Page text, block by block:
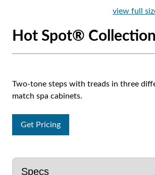
view full
Hot Spot®
Two-tone steps with treads in three
match spa cabinets.
Get Pricing